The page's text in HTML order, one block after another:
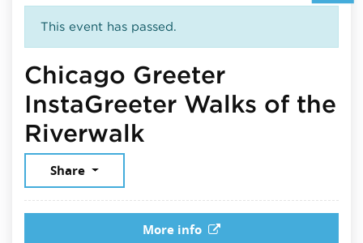
This event has passed.
Chicago Greeter
InstaGreeter Walks of the
RiverwalkJuly 6, 2025
Share
More info